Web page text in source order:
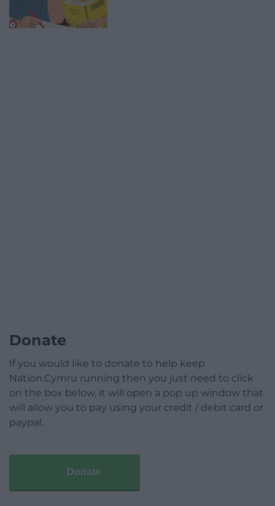
Donate
If you would like to donate to help keep
Nation.Cymru running then you just need to click
on the box below, it will open a pop up window that
will allow you to pay using your credit / debit card or
paypal.
Donate